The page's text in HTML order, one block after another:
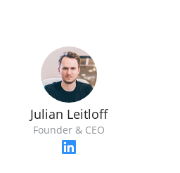
Julian Leitloff
Founder & CEO